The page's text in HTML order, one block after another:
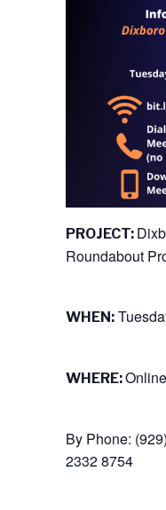
PROJECT:
Roundabout
WHEN:
WHERE:
By Phone:
2332 8754